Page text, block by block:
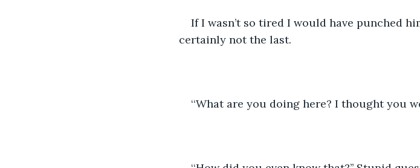
If I wasn’t so tired I would have punched
certainly not the last.
‘‘What are you doing here? I thought you